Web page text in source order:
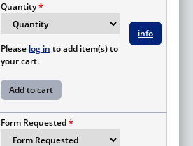
Quantity
Please log in to add item(s) to
your cart.
info
Form Requested